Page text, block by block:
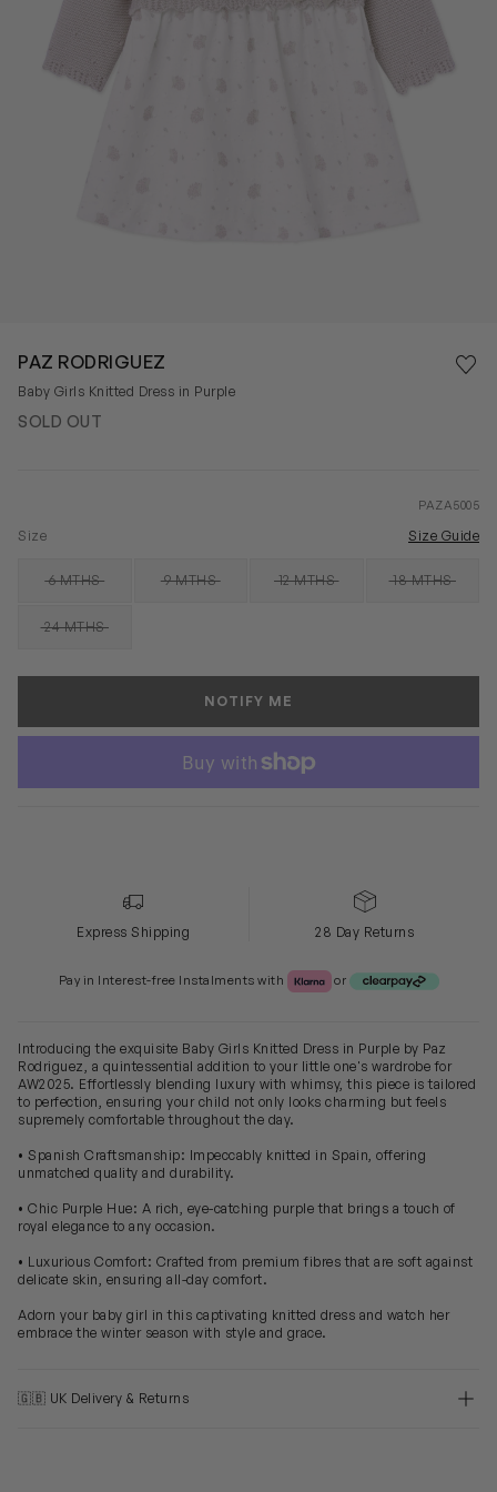
PAZ RODRIGUEZ
Baby Girls Knitted Dress in Purple
SOLD OUT
PAZA5005
Size Size Guide
6 MTHSSOLD OUT 9 MTHSSOLD OUT 12 MTHS
SOLD OUT 18 MTHS
SOLD OUT
24 MTHS
SOLD OUT
NOTIFY ME
Express Shipping 28 Day Returns
Pay in Interest-free Instalments with Klarna or Clearpay
or
Introducing the exquisite Baby Girls Knitted Dress in Purple by Paz
Rodriguez, a quintessential addition to your little one's wardrobe for
AW2025. Effortlessly blending luxury with whimsy, this piece is tailored
to perfection, ensuring your child not only looks charming but feels
supremely comfortable throughout the day.
• Spanish Craftsmanship: Impeccably knitted in Spain, offering
unmatched quality and durability.
• Chic Purple Hue: A rich, eye-catching purple that brings a touch of
royal elegance to any occasion.
• Luxurious Comfort: Crafted from premium fibres that are soft against
delicate skin, ensuring all-day comfort.
Adorn your baby girl in this captivating knitted dress and watch her
embrace the winter season with style and grace.
🇬🇧 UK Delivery & Returns